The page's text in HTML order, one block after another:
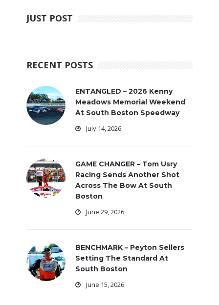
JUST POST
RECENT POSTS
ENTANGLED – 2026 Kenny
Meadows Memorial Weekend
At South Boston Speedway
July 14, 2026
GAME CHANGER – Tom Usry
Racing Sends Another Shot
Across The Bow At South
Boston
June 29, 2026
BENCHMARK – Peyton Sellers
Setting The Standard At
South Boston
June 15, 2026